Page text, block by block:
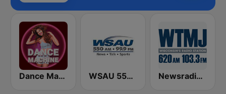
Dance Machine WSAU 550 AM and 99.9 FM Newsradio 620 WTMJ